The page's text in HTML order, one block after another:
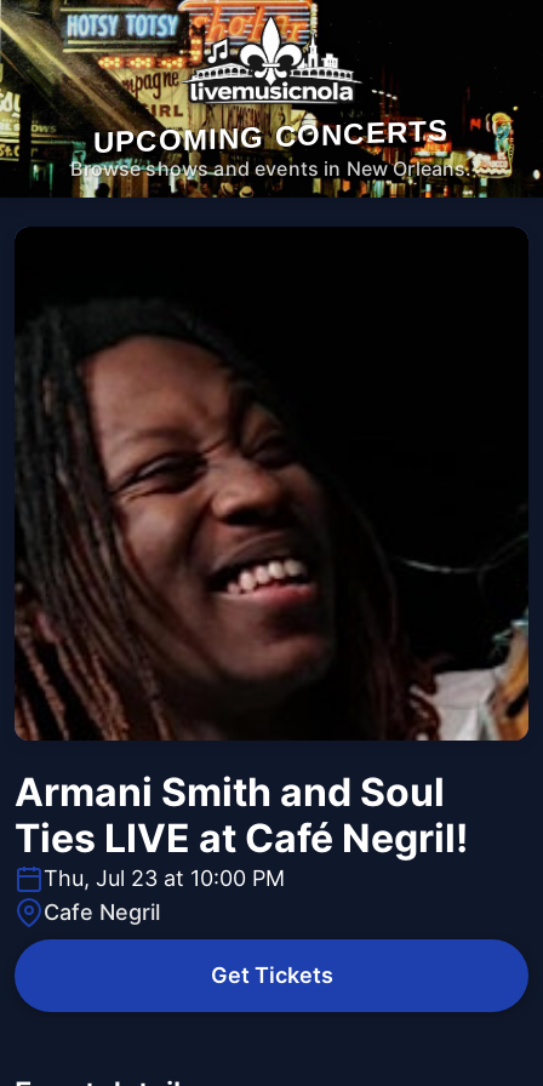
UPCOMING CONCERTS
Browse shows and events in New Orleans.
Armani Smith and Soul
Ties LIVE at Café Negril!
Thu, Jul 23 at 10:00 PM
Cafe Negril
Get Tickets